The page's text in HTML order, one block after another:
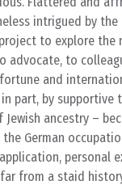
intrigued by
to explore
advocate, to
and
in part, by
ancestry –
German
personal
far from a staid